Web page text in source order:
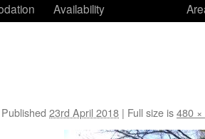
Availability
Published 23rd April 2018 | Full size is480 ×